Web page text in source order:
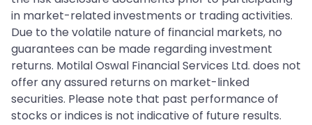
in market-related investments or trading activities.
Due to the volatile nature of financial markets, no
guarantees can be made regarding investment
returns. Motilal Oswal Financial Services Ltd. does not
offer any assured returns on market-linked
securities. Please note that past performance of
stocks or indices is not indicative of future results.